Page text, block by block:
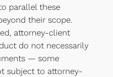
parallel these
their scope.
attorney-client
do not necessarily
— some
subject to attorney-